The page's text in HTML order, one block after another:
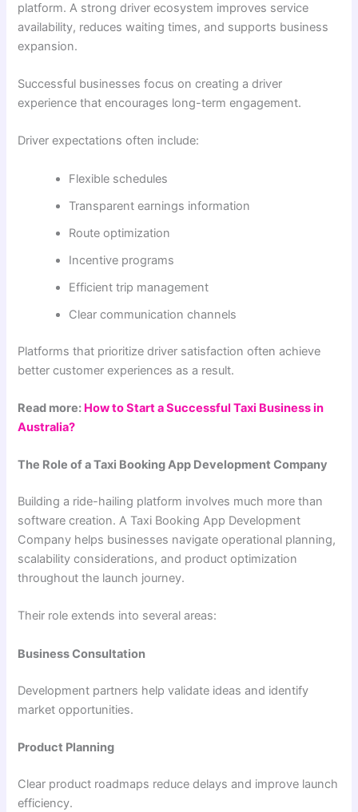
platform. A strong driver ecosystem improves service
availability, reduces waiting times, and supports business
expansion.
Successful businesses focus on creating a driver
experience that encourages long-term engagement.
Driver expectations often include:
Flexible schedules
Transparent earnings information
Route optimization
Incentive programs
Efficient trip management
Clear communication channels
Platforms that prioritize driver satisfaction often achieve
better customer experiences as a result.
Read more: How to Start a Successful Taxi Business in
Australia?
The Role of a Taxi Booking App Development Company
Building a ride-hailing platform involves much more than
software creation. A Taxi Booking App Development
Company helps businesses navigate operational planning,
scalability considerations, and product optimization
throughout the launch journey.
Their role extends into several areas:
Business Consultation
Development partners help validate ideas and identify
market opportunities.
Product Planning
Clear product roadmaps reduce delays and improve launch
efficiency.